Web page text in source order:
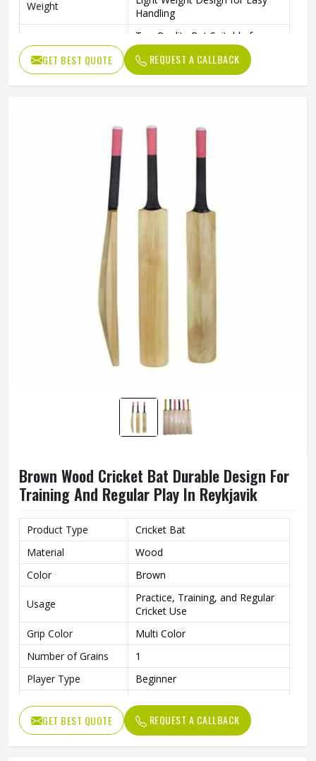
Weight
Handling
Performance
Top Quality Bat Suitable for
Hard Tennis and Rubber Balls
Format
T20 Format – International
Quality
Usage / Application
Cricket Practice, Training, and
Professional Play
GET BEST QUOTE REQUEST A CALLBACK
Brown Wood Cricket Bat Durable Design For
Training And Regular Play In Reykjavik
Product Type
Cricket Bat
Material
Wood
Color
Brown
Usage
Practice, Training, and Regular
Cricket Use
Grip Color
Multi Color
Number of Grains
1
Player Type
Beginner
GET BEST QUOTE REQUEST A CALLBACK